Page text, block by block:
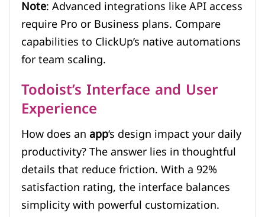
Note: Advanced integrations like API access
require Pro or Business plans. Compare
capabilities to ClickUp’s native automations
for team scaling.
Todoist’s Interface and User
Experience
How does anapp‘s design impact your daily
productivity? The answer lies in thoughtful
details that reduce friction. With a 92%
satisfaction rating, the interface balances
simplicity with powerful customization.